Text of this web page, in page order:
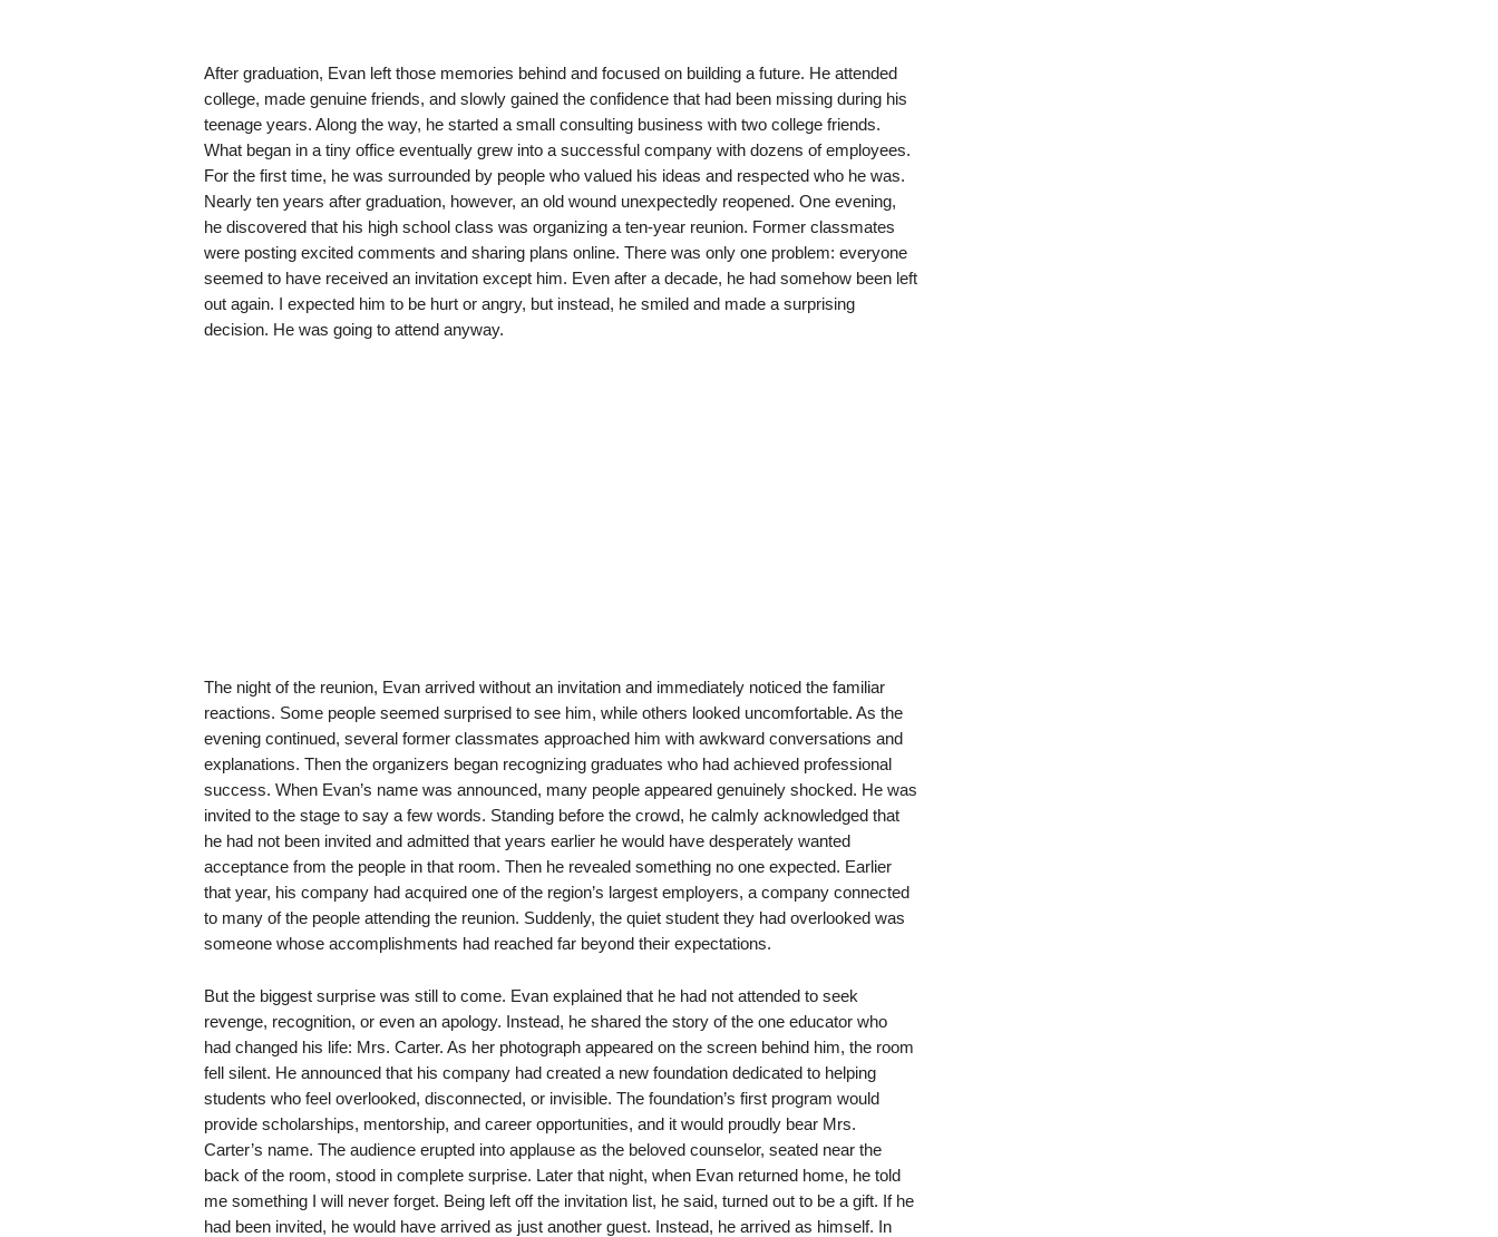
After graduation, Evan left those memories behind and focused on building a future. He attended
college, made genuine friends, and slowly gained the confidence that had been missing during his
teenage years. Along the way, he started a small consulting business with two college friends.
What began in a tiny office eventually grew into a successful company with dozens of employees.
For the first time, he was surrounded by people who valued his ideas and respected who he was.
Nearly ten years after graduation, however, an old wound unexpectedly reopened. One evening,
he discovered that his high school class was organizing a ten-year reunion. Former classmates
were posting excited comments and sharing plans online. There was only one problem: everyone
seemed to have received an invitation except him. Even after a decade, he had somehow been left
out again. I expected him to be hurt or angry, but instead, he smiled and made a surprising
decision. He was going to attend anyway.
The night of the reunion, Evan arrived without an invitation and immediately noticed the familiar
reactions. Some people seemed surprised to see him, while others looked uncomfortable. As the
evening continued, several former classmates approached him with awkward conversations and
explanations. Then the organizers began recognizing graduates who had achieved professional
success. When Evan’s name was announced, many people appeared genuinely shocked. He was
invited to the stage to say a few words. Standing before the crowd, he calmly acknowledged that
he had not been invited and admitted that years earlier he would have desperately wanted
acceptance from the people in that room. Then he revealed something no one expected. Earlier
that year, his company had acquired one of the region’s largest employers, a company connected
to many of the people attending the reunion. Suddenly, the quiet student they had overlooked was
someone whose accomplishments had reached far beyond their expectations.
But the biggest surprise was still to come. Evan explained that he had not attended to seek
revenge, recognition, or even an apology. Instead, he shared the story of the one educator who
had changed his life: Mrs. Carter. As her photograph appeared on the screen behind him, the room
fell silent. He announced that his company had created a new foundation dedicated to helping
students who feel overlooked, disconnected, or invisible. The foundation’s first program would
provide scholarships, mentorship, and career opportunities, and it would proudly bear Mrs.
Carter’s name. The audience erupted into applause as the beloved counselor, seated near the
back of the room, stood in complete surprise. Later that night, when Evan returned home, he told
me something I will never forget. Being left off the invitation list, he said, turned out to be a gift. If he
had been invited, he would have arrived as just another guest. Instead, he arrived as himself. In